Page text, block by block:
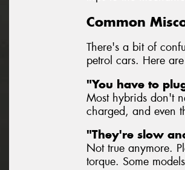
Common
There's a bit of
petrol cars. Here
"You have to
Most hybrids don't
charged, and even
"They're slow
Not true anymore.
torque. Some